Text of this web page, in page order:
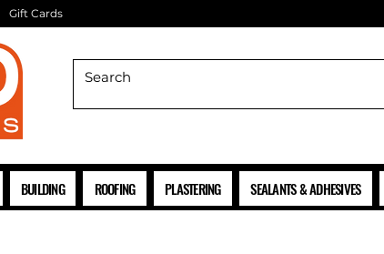
Gift Cards
BUILDING ROOFING PLASTERING SEALANTS & ADHESIVES